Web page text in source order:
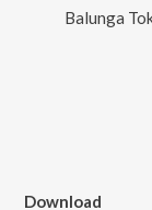
Balunga
Download